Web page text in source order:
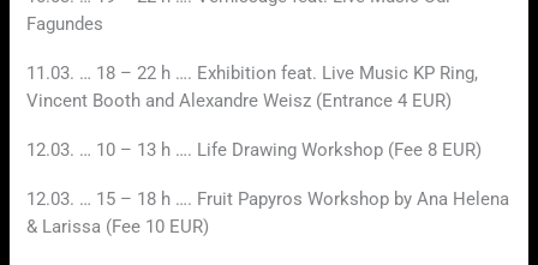
Fagundes
11.03. … 18 – 22 h …. Exhibition feat. Live Music KP Ring,
Vincent Booth and Alexandre Weisz (Entrance 4 EUR)
12.03. … 10 – 13 h …. Life Drawing Workshop (Fee 8 EUR)
12.03. … 15 – 18 h …. Fruit Papyros Workshop by Ana Helena
& Larissa (Fee 10 EUR)